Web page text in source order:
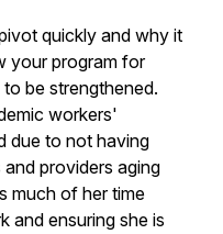
quickly and why it
your program for
be strengthened.
workers'
due to not having
providers aging
much of her time
and ensuring she is